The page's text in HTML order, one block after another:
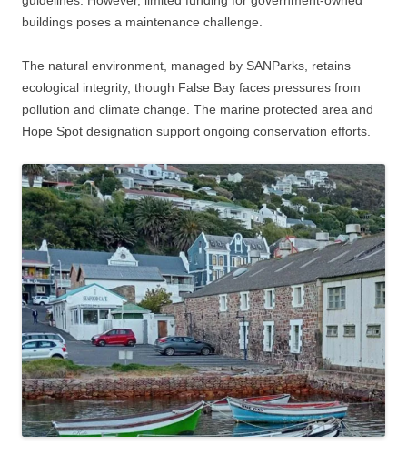
buildings poses a maintenance challenge.
The natural environment, managed by SANParks, retains
ecological integrity, though False Bay faces pressures from
pollution and climate change. The marine protected area and
Hope Spot designation support ongoing conservation efforts.